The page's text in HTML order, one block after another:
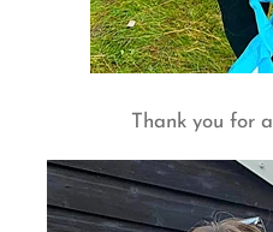
Thank you for